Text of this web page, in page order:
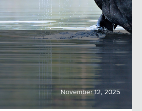
November 12, 2025